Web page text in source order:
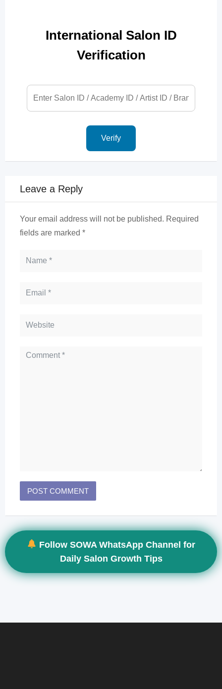
International Salon ID
Verification
Leave a Reply
Your email address will not be published. Required
fields are marked *
Follow SOWA WhatsApp Channel for
Daily Salon Growth Tips